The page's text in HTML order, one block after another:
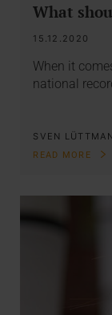
What
15.12.2020
When it
national
SVEN
READ MORE